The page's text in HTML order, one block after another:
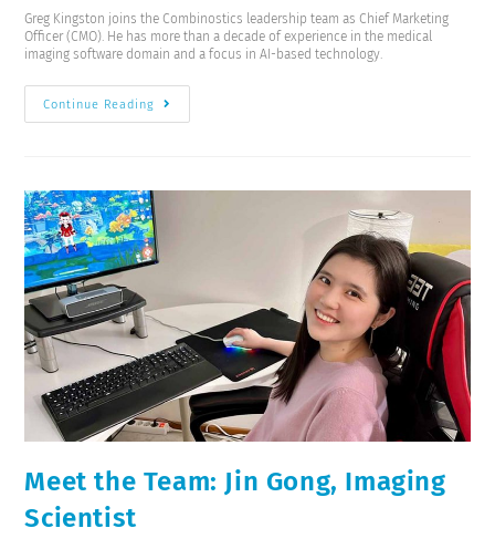
Greg Kingston joins the Combinostics leadership team as Chief Marketing
Officer (CMO). He has more than a decade of experience in the medical
imaging software domain and a focus in AI-based technology.
Continue Reading
Meet the Team: Jin Gong, Imaging
Scientist